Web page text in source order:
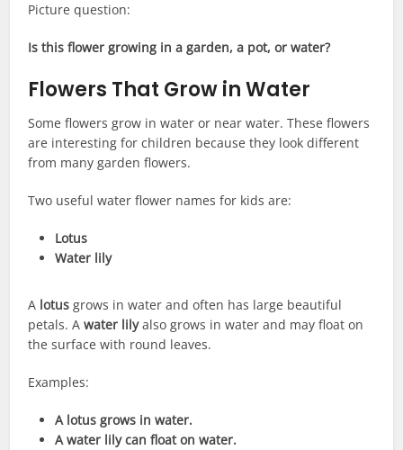
Picture question:
Is this flower growing in a garden, a pot, or water?
Flowers That Grow in Water
Some flowers grow in water or near water. These flowers
are interesting for children because they look different
from many garden flowers.
Two useful water flower names for kids are:
Lotus
Water lily
A lotus grows in water and often has large beautiful
petals. Awater lilyalso grows in water and may float on
the surface with round leaves.
Examples:
A lotus grows in water.
A water lily can float on water.